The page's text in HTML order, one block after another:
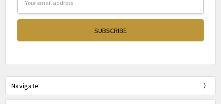
Navigate